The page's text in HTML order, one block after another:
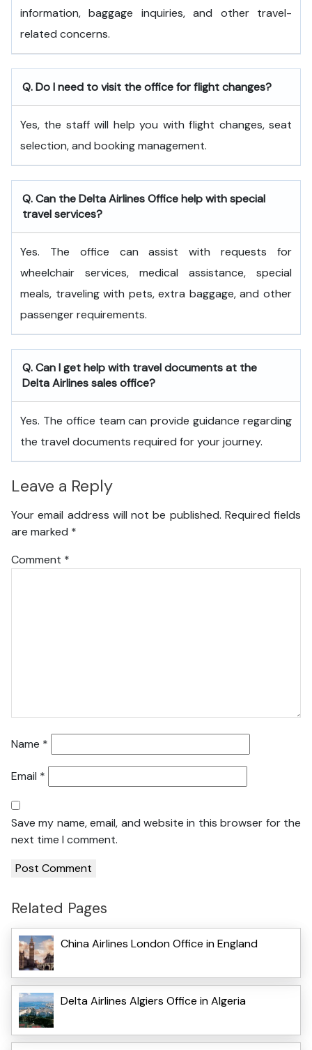
information, baggage inquiries, and other travel-
related concerns.
Q. Do I need to visit the office for flight changes?
Yes, the staff will help you with flight changes, seat
selection, and booking management.
Q. Can the Delta Airlines Office help with special
travel services?
Yes. The office can assist with requests for
wheelchair services, medical assistance, special
meals, traveling with pets, extra baggage, and other
passenger requirements.
Q. Can I get help with travel documents at the
Delta Airlines sales office?
Yes. The office team can provide guidance regarding
the travel documents required for your journey.
Leave a Reply
Your email address will not be published. Required fields
are marked *
Comment *
Name *
Email *
Save my name, email, and website in this browser for the
next time I comment.
Related Pages
China Airlines London Office in England
Delta Airlines Algiers Office in Algeria